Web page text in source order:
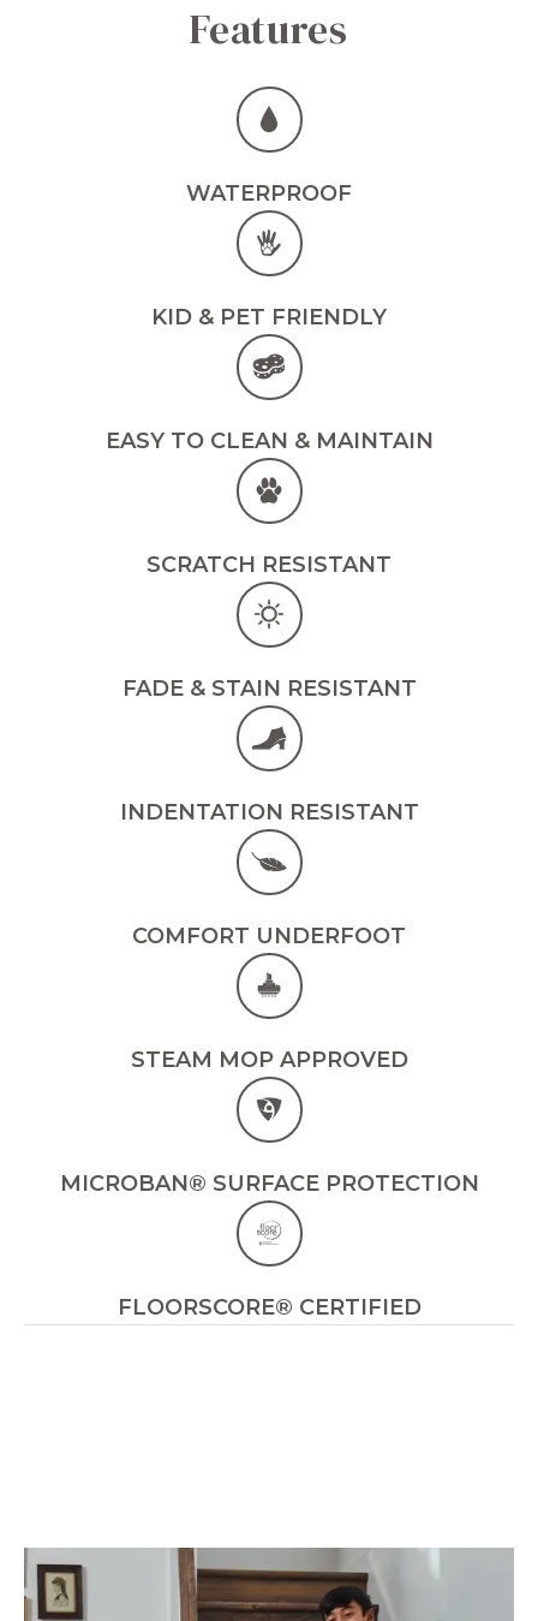
Features
WATERPROOF
KID & PET FRIENDLY
EASY TO CLEAN & MAINTAIN
SCRATCH RESISTANT
FADE & STAIN RESISTANT
INDENTATION RESISTANT
COMFORT UNDERFOOT
STEAM MOP APPROVED
MICROBAN® SURFACE PROTECTION
FLOORSCORE® CERTIFIED